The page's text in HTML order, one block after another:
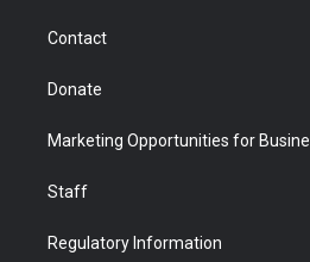
Contact
Donate
Marketing Opportunities for
Staff
Regulatory Information